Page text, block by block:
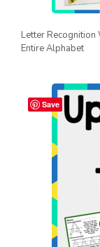
Letter Recognition
Entire Alphabet
Save